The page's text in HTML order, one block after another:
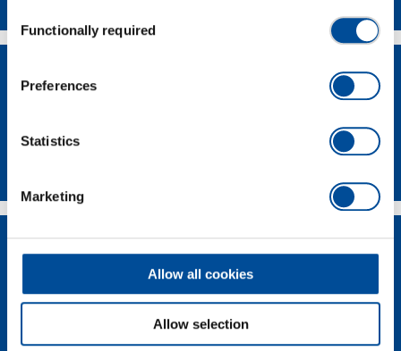
Selection
Functionally required
Preferences
Statistics
Marketing
Allow all cookies
Allow selection
Supplier-Portal